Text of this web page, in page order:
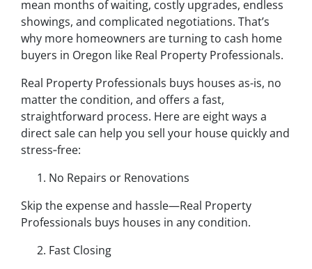
mean months of waiting, costly upgrades, endless
showings, and complicated negotiations. That’s
why more homeowners are turning to cash home
buyers in Oregon like Real Property Professionals.
Real Property Professionals buys houses as-is, no
matter the condition, and offers a fast,
straightforward process. Here are eight ways a
direct sale can help you sell your house quickly and
stress‑free:
No Repairs or Renovations
Skip the expense and hassle—Real Property
Professionals buys houses in any condition.
Fast Closing